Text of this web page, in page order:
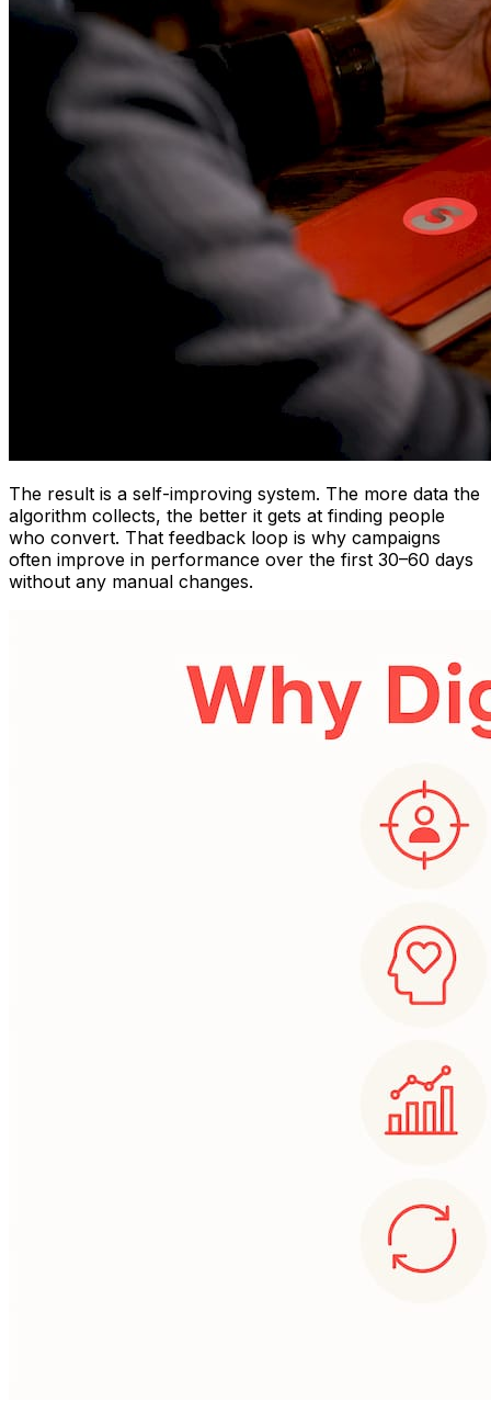
The result is a self-improving system. The more data the
algorithm collects, the better it gets at finding people
who convert. That feedback loop is why campaigns
often improve in performance over the first 30–60 days
without any manual changes.